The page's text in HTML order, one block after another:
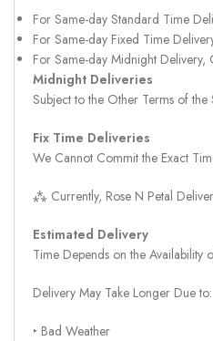
For Same-day Standard Time
For Same-day Fixed Time
For Same-day Midnight
Midnight Deliveries
Subject to the Other Terms of
Fix Time Deliveries
We Cannot Commit the Exact
⁂ Currently, Rose N Petal
Estimated Delivery
Time Depends on the Availability
Delivery May Take Longer Due to:
‣ Bad Weather